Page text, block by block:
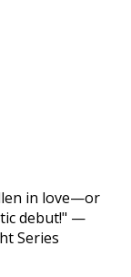
in love—or
debut!" —
Series